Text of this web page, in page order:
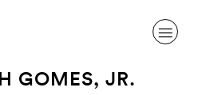
GOMES, JR.